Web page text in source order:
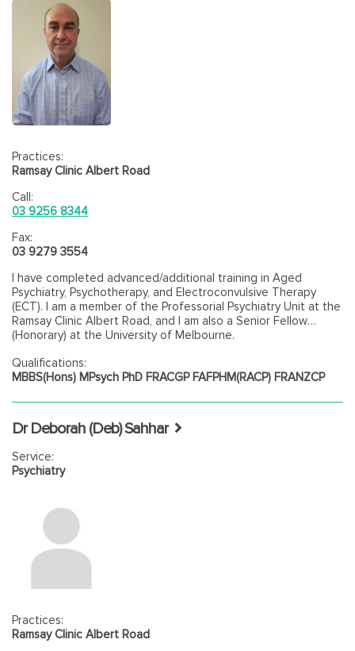
Practices:
Ramsay Clinic Albert Road
Call:
03 9256 8344
Fax:
03 9279 3554
I have completed advanced/additional training in Aged
Psychiatry, Psychotherapy, and Electroconvulsive Therapy
(ECT). I am a member of the Professorial Psychiatry Unit at the
Ramsay Clinic Albert Road, and I am also a Senior Fellow
(Honorary) at the University of Melbourne.
Qualifications:
MBBS(Hons) MPsych PhD FRACGP FAFPHM(RACP) FRANZCP
Dr Deborah (Deb) Sahhar
Service:
Psychiatry
Practices:
Ramsay Clinic Albert Road